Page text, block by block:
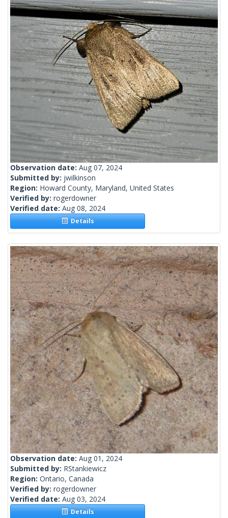
Observation date: Aug 07, 2024
Submitted by: jwilkinson
Region: Howard County, Maryland, United States
Verified by: rogerdowner
Verified date: Aug 08, 2024
Details
Observation date: Aug 01, 2024
Submitted by: RStankiewicz
Region: Ontario, Canada
Verified by: rogerdowner
Verified date: Aug 03, 2024
Details